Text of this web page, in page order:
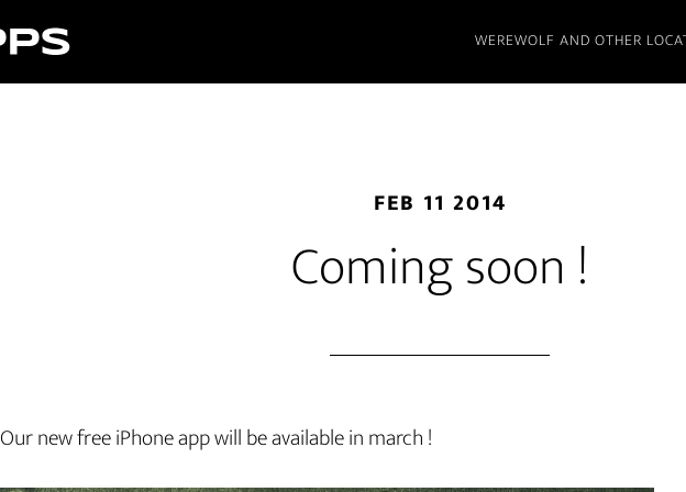
WEREWOLF AND OTHER
FEB 11 2014
Coming soon !
Our new free iPhone app will be available in march !